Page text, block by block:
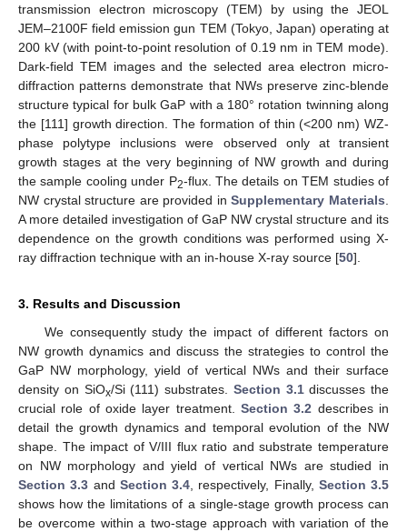
transmission electron microscopy (TEM) by using the JEOL
JEM–2100F field emission gun TEM (Tokyo, Japan) operating at
200 kV (with point-to-point resolution of 0.19 nm in TEM mode).
Dark-field TEM images and the selected area electron micro-
diffraction patterns demonstrate that NWs preserve zinc-blende
structure typical for bulk GaP with a 180° rotation twinning along
the [111] growth direction. The formation of thin (<200 nm) WZ-
phase polytype inclusions were observed only at transient
growth stages at the very beginning of NW growth and during
the sample cooling under P2-flux. The details on TEM studies of
NW crystal structure are provided inSupplementary Materials
A more detailed investigation of GaP NW crystal structure and its
dependence on the growth conditions was performed using X-
ray diffraction technique with an in-house X-ray source [50].
3. Results and Discussion
We consequently study the impact of different factors on
NW growth dynamics and discuss the strategies to control the
GaP NW morphology, yield of vertical NWs and their surface
density on SiOx/Si (111) substrates. Section 3.1discusses the
crucial role of oxide layer treatment. Section 3.2 describes in
detail the growth dynamics and temporal evolution of the NW
shape. The impact of V/III flux ratio and substrate temperature
on NW morphology and yield of vertical NWs are studied in
Section 3.3 and Section 3.4 , respectively, Finally, Section 3.5
shows how the limitations of a single-stage growth process can
be overcome within a two-stage approach with variation of the